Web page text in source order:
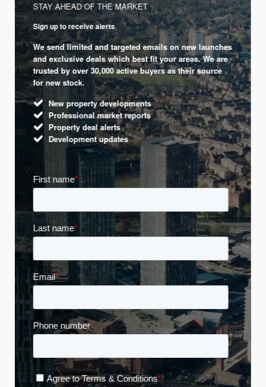
STAY AHEAD OF THE MARKET
Sign up to receive alerts
We send limited and targeted emails on new launches
and exclusive deals which best fit your areas. We are
trusted by over 30,000 active buyers as their source
for new stock.
New property developments
Professional market reports
Property deal alerts
Development updates